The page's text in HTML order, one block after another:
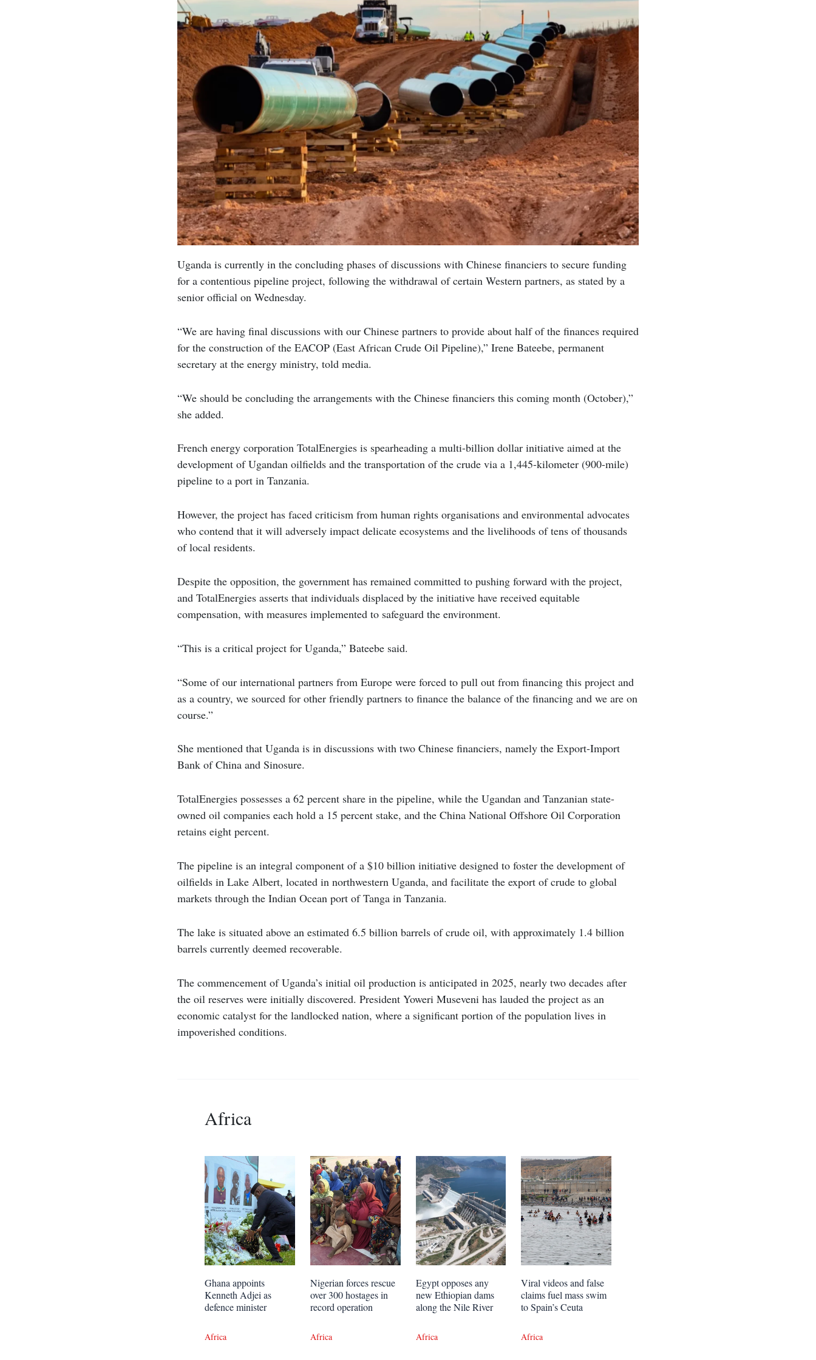
Uganda is currently in the concluding phases of discussions with Chinese financiers to secure funding
for a contentious pipeline project, following the withdrawal of certain Western partners, as stated by a
senior official on Wednesday.
“We are having final discussions with our Chinese partners to provide about half of the finances required
for the construction of the EACOP (East African Crude Oil Pipeline),” Irene Bateebe, permanent
secretary at the energy ministry, told media.
“We should be concluding the arrangements with the Chinese financiers this coming month (October),”
she added.
French energy corporation TotalEnergies is spearheading a multi-billion dollar initiative aimed at the
development of Ugandan oilfields and the transportation of the crude via a 1,445-kilometer (900-mile)
pipeline to a port in Tanzania.
However, the project has faced criticism from human rights organisations and environmental advocates
who contend that it will adversely impact delicate ecosystems and the livelihoods of tens of thousands
of local residents.
Despite the opposition, the government has remained committed to pushing forward with the project,
and TotalEnergies asserts that individuals displaced by the initiative have received equitable
compensation, with measures implemented to safeguard the environment.
“This is a critical project for Uganda,” Bateebe said.
“Some of our international partners from Europe were forced to pull out from financing this project and
as a country, we sourced for other friendly partners to finance the balance of the financing and we are on
course.”
She mentioned that Uganda is in discussions with two Chinese financiers, namely the Export-Import
Bank of China and Sinosure.
TotalEnergies possesses a 62 percent share in the pipeline, while the Ugandan and Tanzanian state-
owned oil companies each hold a 15 percent stake, and the China National Offshore Oil Corporation
retains eight percent.
The pipeline is an integral component of a $10 billion initiative designed to foster the development of
oilfields in Lake Albert, located in northwestern Uganda, and facilitate the export of crude to global
markets through the Indian Ocean port of Tanga in Tanzania.
The lake is situated above an estimated 6.5 billion barrels of crude oil, with approximately 1.4 billion
barrels currently deemed recoverable.
The commencement of Uganda’s initial oil production is anticipated in 2025, nearly two decades after
the oil reserves were initially discovered. President Yoweri Museveni has lauded the project as an
economic catalyst for the landlocked nation, where a significant portion of the population lives in
impoverished conditions.
Africa
Ghana appoints
Kenneth Adjei as
defence minister
Africa
Nigerian forces rescue
over 300 hostages in
record operation
Africa
Egypt opposes any
new Ethiopian dams
along the Nile River
Africa
Viral videos and false
claims fuel mass swim
to Spain’s Ceuta
Africa